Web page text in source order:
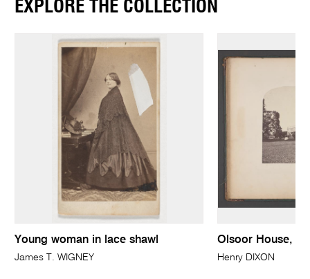
EXPLORE THE COLLECTION
Young woman in lace shawl
James T. WIGNEY
Olsoor House,
Henry DIXON